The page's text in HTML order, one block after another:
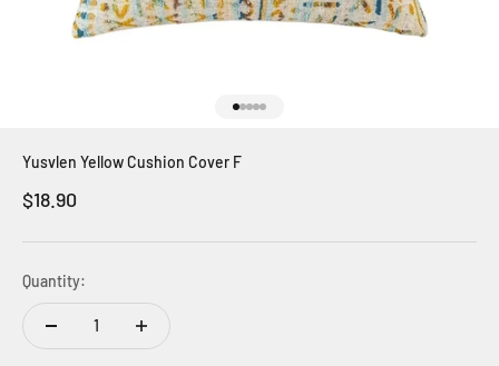
Yusvlen Yellow Cushion Cover F
Sale price
$18.90
Quantity: